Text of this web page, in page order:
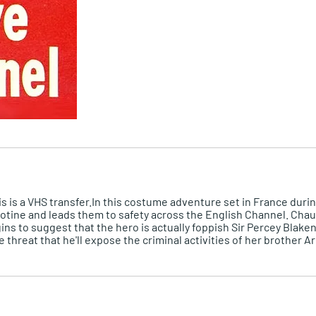
a VHS transfer.In this costume adventure set in France
and leads them to safety across the English Channel.
to suggest that the hero is actually foppish Sir Percey
that he'll expose the criminal activities of her brother